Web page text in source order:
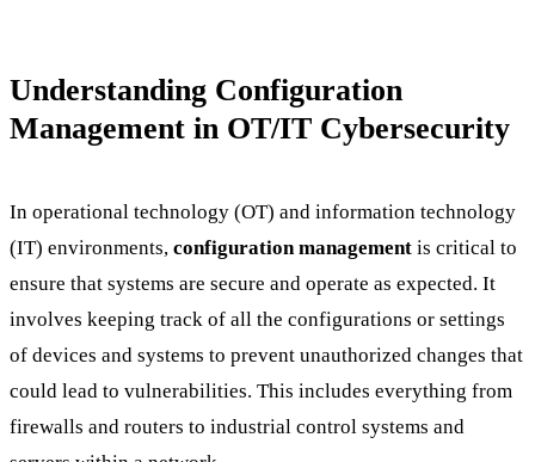
Understanding Configuration
Management in OT/IT Cybersecurity
In operational technology (OT) and information technology
(IT) environments, configuration management is critical to
ensure that systems are secure and operate as expected. It
involves keeping track of all the configurations or settings
of devices and systems to prevent unauthorized changes that
could lead to vulnerabilities. This includes everything from
firewalls and routers to industrial control systems and